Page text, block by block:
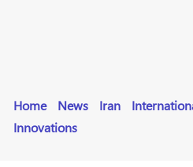
Home News Iran
Innovations